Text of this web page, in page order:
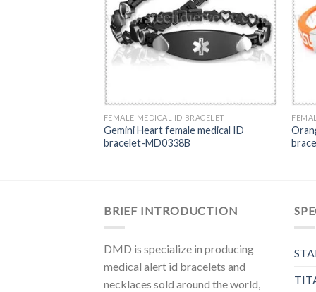
FEMALE MEDICAL ID BRACELET
Gemini Heart female medical ID
bracelet-MD0338B
BRIEF INTRODUCTION
DMD is specialize in producing
medical alert id bracelets and
necklaces sold around the world,